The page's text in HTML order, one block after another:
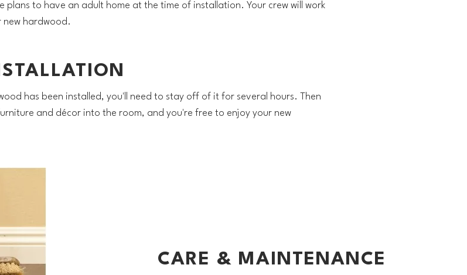
plans to have an adult home at the time of installation. Your crew will work
new hardwood.
has been installed, you'll need to stay off of it for several hours. Then
and décor into the room, and you're free to enjoy your new
CARE & MAINTENANCE